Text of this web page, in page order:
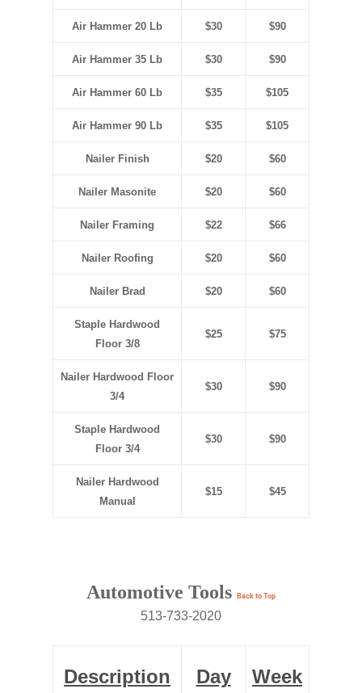
Air Hammer 20 Lb $30 $90
Air Hammer 35 Lb $30 $90
Air Hammer 60 Lb $35 $105
Air Hammer 90 Lb $35 $105
Nailer Finish $20 $60
Nailer Masonite $20 $60
Nailer Framing $22 $66
Nailer Roofing $20 $60
Nailer Brad $20 $60
Staple Hardwood
Floor 3/8
$25 $75
Nailer Hardwood Floor
3/4
$30 $90
Staple Hardwood
Floor 3/4
$30 $90
Nailer Hardwood
Manual
$15 $45
Automotive Tools Back to Top
513-733-2020
Description Day Week